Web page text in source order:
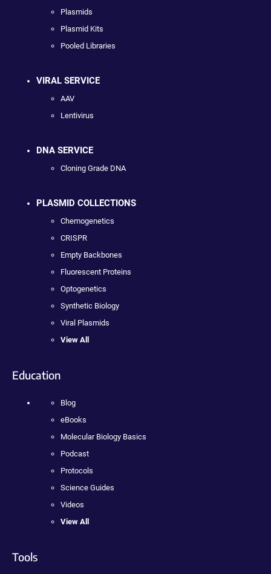
Plasmids
Plasmid Kits
Pooled Libraries
VIRAL SERVICE
AAV
Lentivirus
DNA SERVICE
Cloning Grade DNA
PLASMID COLLECTIONS
Chemogenetics
CRISPR
Empty Backbones
Fluorescent Proteins
Optogenetics
Synthetic Biology
Viral Plasmids
View All
Education
Blog
eBooks
Molecular Biology Basics
Podcast
Protocols
Science Guides
Videos
View All
Tools